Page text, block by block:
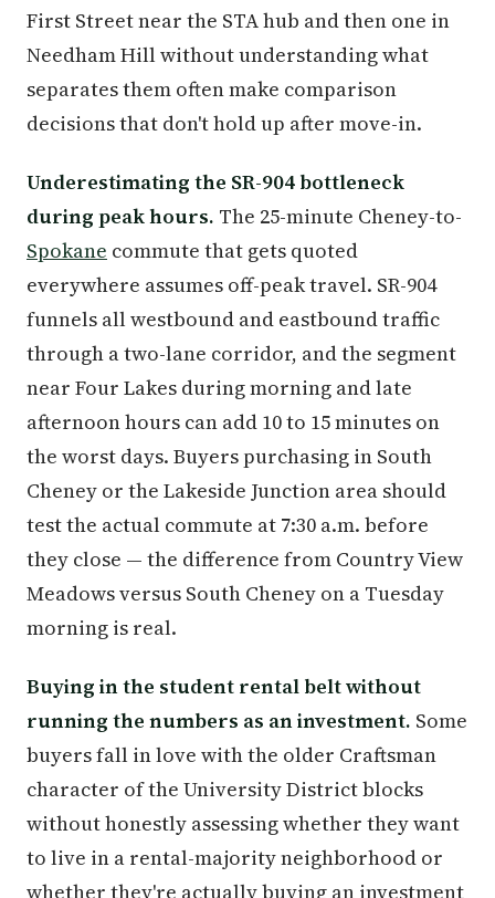
First Street near the STA hub and then one in
Needham Hill without understanding what
separates them often make comparison
decisions that don't hold up after move-in.
Underestimating the SR-904 bottleneck
during peak hours. The 25-minute Cheney-to-
Spokane commute that gets quoted
everywhere assumes off-peak travel. SR-904
funnels all westbound and eastbound traffic
through a two-lane corridor, and the segment
near Four Lakes during morning and late
afternoon hours can add 10 to 15 minutes on
the worst days. Buyers purchasing in South
Cheney or the Lakeside Junction area should
test the actual commute at 7:30 a.m. before
they close — the difference from Country View
Meadows versus South Cheney on a Tuesday
morning is real.
Buying in the student rental belt without
running the numbers as an investment. Some
buyers fall in love with the older Craftsman
character of the University District blocks
without honestly assessing whether they want
to live in a rental-majority neighborhood or
whether they're actually buying an investment